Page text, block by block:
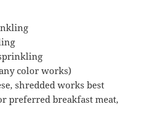
color works)
shredded works best
preferred breakfast meat,